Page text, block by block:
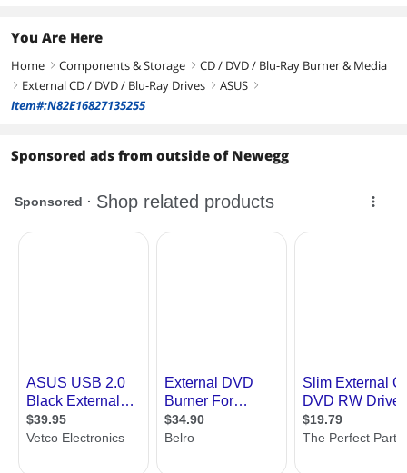
You Are Here
Home right Components & Storage right CD / DVD / Blu-Ray Burner & Media
right External CD / DVD / Blu-Ray Drives right ASUS right
Item#:N82E16827135255
Sponsored ads from outside of Newegg